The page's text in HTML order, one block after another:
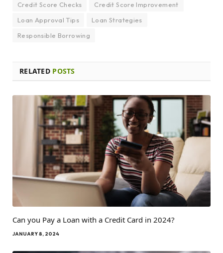
Credit Score Checks
Credit Score Improvement
Loan Approval Tips
Loan Strategies
Responsible Borrowing
RELATED POSTS
Can you Pay a Loan with a Credit Card in 2024?
JANUARY 8, 2024